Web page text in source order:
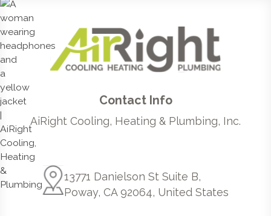
Contact Info
AiRight Cooling, Heating & Plumbing, Inc.
13771 Danielson St Suite B,
Poway, CA 92064, United States